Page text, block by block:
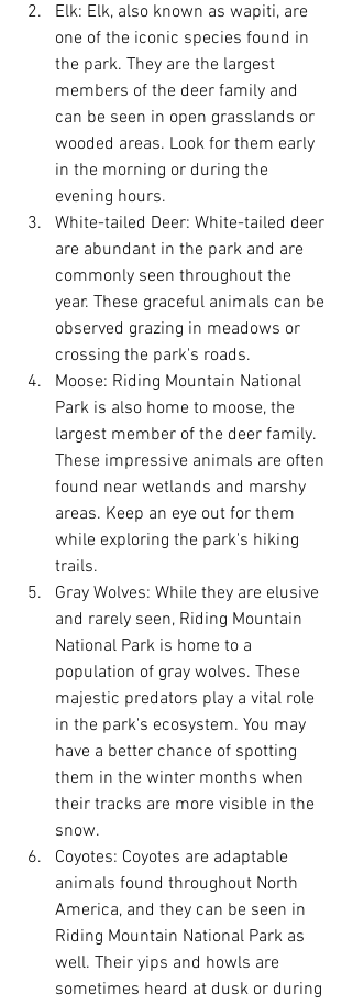
Elk: Elk, also known as wapiti, are
one of the iconic species found in
the park. They are the largest
members of the deer family and
can be seen in open grasslands or
wooded areas. Look for them early
in the morning or during the
evening hours.
White-tailed Deer: White-tailed deer
are abundant in the park and are
commonly seen throughout the
year. These graceful animals can be
observed grazing in meadows or
crossing the park's roads.
Moose: Riding Mountain National
Park is also home to moose, the
largest member of the deer family.
These impressive animals are often
found near wetlands and marshy
areas. Keep an eye out for them
while exploring the park's hiking
trails.
Gray Wolves: While they are elusive
and rarely seen, Riding Mountain
National Park is home to a
population of gray wolves. These
majestic predators play a vital role
in the park's ecosystem. You may
have a better chance of spotting
them in the winter months when
their tracks are more visible in the
snow.
Coyotes: Coyotes are adaptable
animals found throughout North
America, and they can be seen in
Riding Mountain National Park as
well. Their yips and howls are
sometimes heard at dusk or during